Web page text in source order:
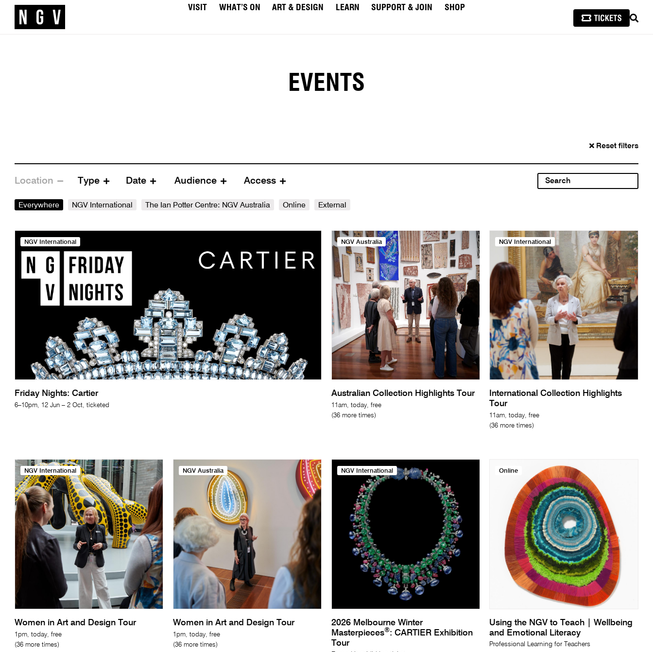
VISIT WHAT’S ON ART & DESIGN LEARN SUPPORT & JOIN
SHOP
EVENTS
Reset filters
Location
Everywhere NGV International The Ian Potter Centre: NGV Australia Online External
Type Date Audience Access
NGV International
Friday Nights: Cartier
6–10pm, 12 Jun – 2 Oct, ticketed
NGV Australia
Australian Collection Highlights Tour
11am, today, free
(36 more times)
NGV International
International Collection Highlights
Tour
11am, today, free
(36 more times)
NGV International
Women in Art and Design Tour
1pm, today, free
(36 more times)
NGV Australia
Women in Art and Design Tour
1pm, today, free
(36 more times)
NGV International
2026 Melbourne Winter
Masterpieces®: CARTIER Exhibition
Tour
Online
Using the NGV to Teach | Wellbeing
and Emotional Literacy
Professional Learning for Teachers